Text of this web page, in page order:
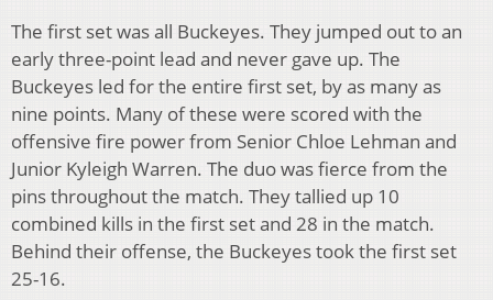
The first set was all Buckeyes. They jumped out to an
early three-point lead and never gave up. The
Buckeyes led for the entire first set, by as many as
nine points. Many of these were scored with the
offensive fire power from Senior Chloe Lehman and
Junior Kyleigh Warren. The duo was fierce from the
pins throughout the match. They tallied up 10
combined kills in the first set and 28 in the match.
Behind their offense, the Buckeyes took the first set
25-16.